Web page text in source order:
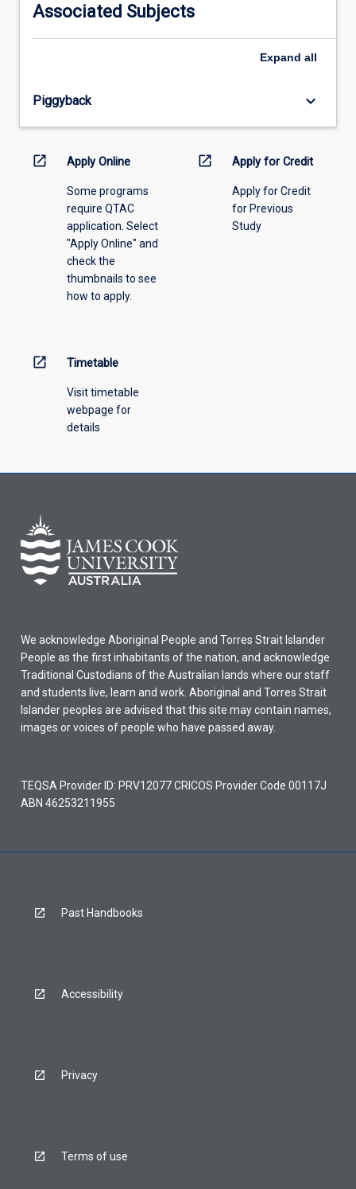
please
select
the
menu
Associated Subjects
Expand all
Piggyback keyboard_arrow_down
open_in_new Apply Online
Some programs
require QTAC
application. Select
"Apply Online" and
check the
thumbnails to see
how to apply.
open_in_new Apply for Credit
Apply for Credit
for Previous
Study
open_in_new Timetable
Visit timetable
webpage for
details
We acknowledge Aboriginal People and Torres Strait Islander
People as the first inhabitants of the nation, and acknowledge
Traditional Custodians of the Australian lands where our staff
and students live, learn and work. Aboriginal and Torres Strait
Islander peoples are advised that this site may contain names,
images or voices of people who have passed away.
TEQSA Provider ID: PRV12077 CRICOS Provider Code 00117J
ABN 46253211955
Past Handbooks
Accessibility
Privacy
Terms of use